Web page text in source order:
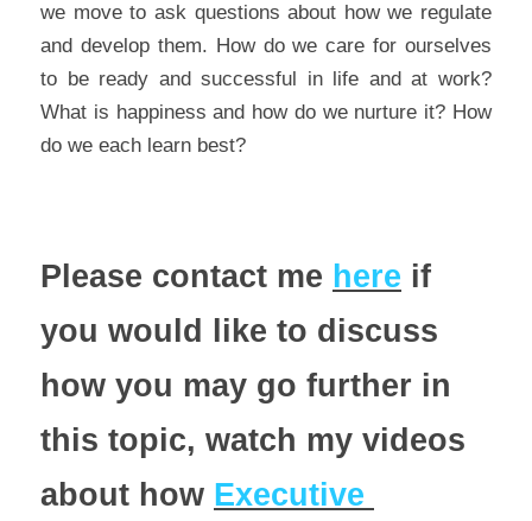
we move to ask questions about how we regulate
and develop them. How do we care for ourselves
to be ready and successful in life and at work?
What is happiness and how do we nurture it? How
do we each learn best?
Please contact me here if
you would like to discuss
how you may go further in
this topic, watch my videos
about how Executive